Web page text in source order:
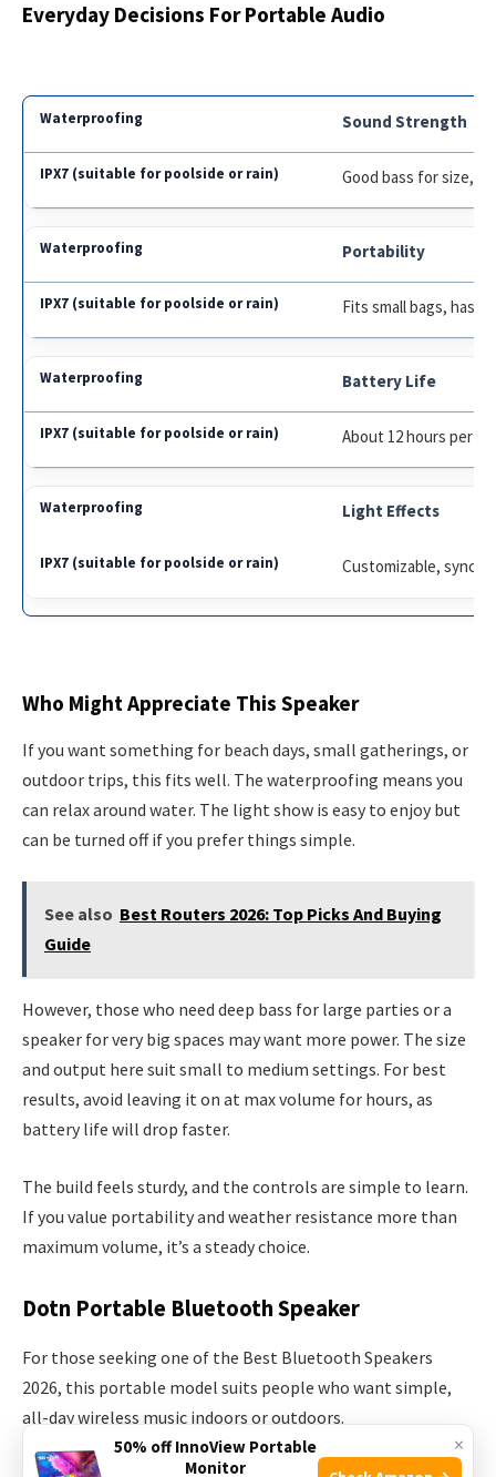
Everyday Decisions For Portable Audio
Sound Strength
Good bass for size,
Portability
Fits small bags, has
Battery Life
About 12 hours per
Light Effects
Customizable, syncs
Who Might Appreciate This Speaker
If you want something for beach days, small gatherings, or
outdoor trips, this fits well. The waterproofing means you
can relax around water. The light show is easy to enjoy but
can be turned off if you prefer things simple.
See also Best Routers 2026: Top Picks And Buying
Guide
However, those who need deep bass for large parties or a
speaker for very big spaces may want more power. The size
and output here suit small to medium settings. For best
results, avoid leaving it on at max volume for hours, as
battery life will drop faster.
The build feels sturdy, and the controls are simple to learn.
If you value portability and weather resistance more than
maximum volume, it’s a steady choice.
Dotn Portable Bluetooth Speaker
For those seeking one of the Best Bluetooth Speakers
2026, this portable model suits people who want simple,
all-day wireless music indoors or outdoors.
×
50% off InnoView Portable
Monitor